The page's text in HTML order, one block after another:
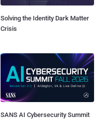
Solving the Identity Dark Matter
Crisis
SANS AI Cybersecurity Summit